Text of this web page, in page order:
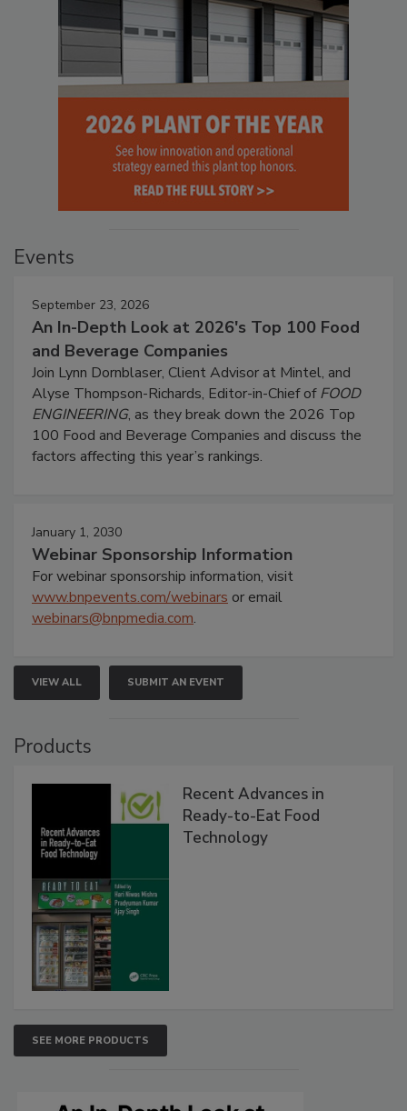
Events
September 23, 2026
An In-Depth Look at 2026's Top 100 Food
and Beverage Companies
Join Lynn Dornblaser, Client Advisor at Mintel, and
Alyse Thompson-Richards, Editor-in-Chief ofFOOD
ENGINEERING, as they break down the 2026 Top
100 Food and Beverage Companies and discuss the
factors affecting this year’s rankings.
January 1, 2030
Webinar Sponsorship Information
For webinar sponsorship information, visit
www.bnpevents.com/webinars or email
webinars@bnpmedia.com.
VIEW ALL SUBMIT AN EVENT
Products
Recent Advances in
Ready-to-Eat Food
Technology
SEE MORE PRODUCTS